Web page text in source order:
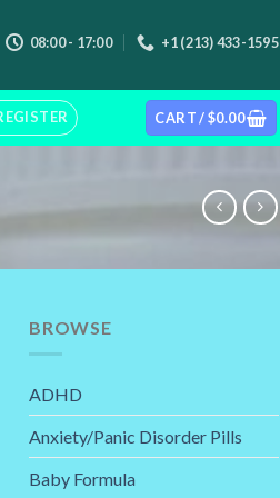
08:00 - 17:00 +1 (213) 433-1595
CART /$0.00
BROWSE
ADHD
Anxiety/Panic Disorder Pills
Baby Formula